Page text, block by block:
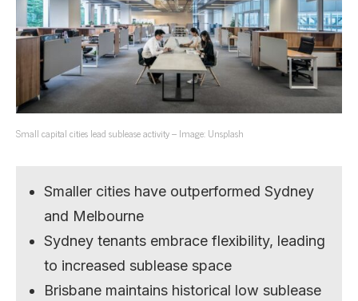
Small capital cities lead sublease activity – Image: Unsplash
Smaller cities have outperformed Sydney
and Melbourne
Sydney tenants embrace flexibility, leading
to increased sublease space
Brisbane maintains historical low sublease